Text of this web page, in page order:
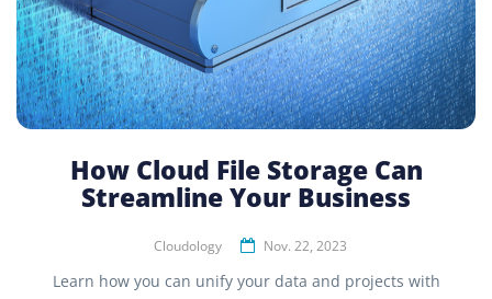
How Cloud File Storage Can
Streamline Your Business
Cloudology Nov. 22, 2023
Learn how you can unify your data and projects with